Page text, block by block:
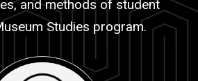
and methods of student
Studies program.